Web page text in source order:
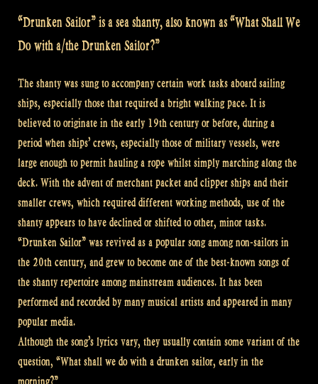
“Drunken Sailor” is a sea shanty, also known as “What Shall We
Do with a/the Drunken Sailor?”
The shanty was sung to accompany certain work tasks aboard sailing
ships, especially those that required a bright walking pace. It is
believed to originate in the early 19th century or before, during a
period when ships’ crews, especially those of military vessels, were
large enough to permit hauling a rope whilst simply marching along the
deck. With the advent of merchant packet and clipper ships and their
smaller crews, which required different working methods, use of the
shanty appears to have declined or shifted to other, minor tasks.
“Drunken Sailor” was revived as a popular song among non-sailors in
the 20th century, and grew to become one of the best-known songs of
the shanty repertoire among mainstream audiences. It has been
performed and recorded by many musical artists and appeared in many
popular media.
Although the song’s lyrics vary, they usually contain some variant of the
question, “What shall we do with a drunken sailor, early in the